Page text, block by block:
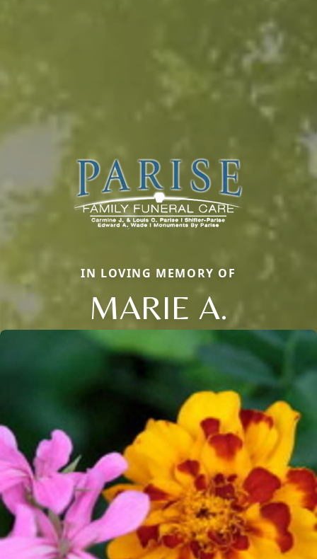
IN LOVING MEMORY OF
MARIE A.